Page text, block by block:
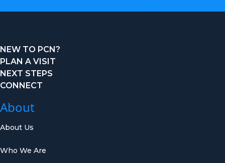
NEW TO PCN?
PLAN A VISIT
NEXT STEPS
CONNECT
About
About Us
Who We Are